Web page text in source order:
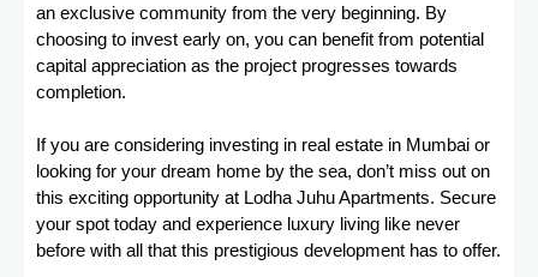
an exclusive community from the very beginning. By
choosing to invest early on, you can benefit from potential
capital appreciation as the project progresses towards
completion.
If you are considering investing in real estate in Mumbai or
looking for your dream home by the sea, don’t miss out on
this exciting opportunity at Lodha Juhu Apartments. Secure
your spot today and experience luxury living like never
before with all that this prestigious development has to offer.